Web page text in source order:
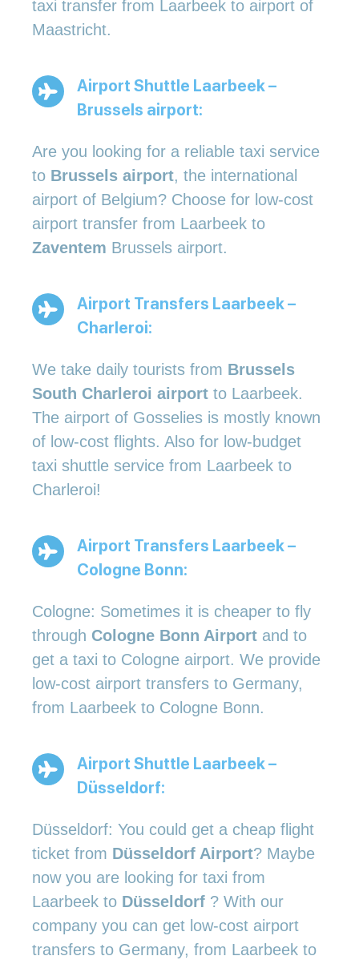
taxi transfer from Laarbeek to airport of
Maastricht.
Airport Shuttle Laarbeek –
Brussels airport:
Are you looking for a reliable taxi service
to Brussels airport, the international
airport of Belgium? Choose for low-cost
airport transfer from Laarbeek to
Zaventem Brussels airport.
Airport Transfers Laarbeek –
Charleroi:
We take daily tourists from Brussels
South Charleroi airport to Laarbeek.
The airport of Gosselies is mostly known
of low-cost flights. Also for low-budget
taxi shuttle service from Laarbeek to
Charleroi!
Airport Transfers Laarbeek –
Cologne Bonn:
Cologne: Sometimes it is cheaper to fly
through Cologne Bonn Airport and to
get a taxi to Cologne airport. We provide
low-cost airport transfers to Germany,
from Laarbeek to Cologne Bonn.
Airport Shuttle Laarbeek –
Düsseldorf:
Düsseldorf: You could get a cheap flight
ticket from Düsseldorf Airport? Maybe
now you are looking for taxi from
Laarbeek to Düsseldorf ? With our
company you can get low-cost airport
transfers to Germany, from Laarbeek to